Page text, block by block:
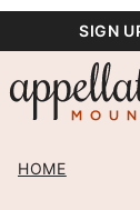
content
SIGN
HOME